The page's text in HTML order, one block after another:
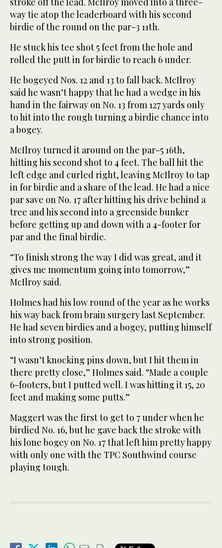
way tie atop the leaderboard with his second
birdie of the round on the par-3 11th.
He stuck his tee shot 5 feet from the hole and
rolled the putt in for birdie to reach 6 under.
He bogeyed Nos. 12 and 13 to fall back. McIlroy
said he wasn’t happy that he had a wedge in his
hand in the fairway on No. 13 from 127 yards only
to hit into the rough turning a birdie chance into
a bogey.
McIlroy turned it around on the par-5 16th,
hitting his second shot to 4 feet. The ball hit the
left edge and curled right, leaving McIlroy to tap
in for birdie and a share of the lead. He had a nice
par save on No. 17 after hitting his drive behind a
tree and his second into a greenside bunker
before getting up and down with a 4-footer for
par and the final birdie.
“To finish strong the way I did was great, and it
gives me momentum going into tomorrow,”
McIlroy said.
Holmes had his low round of the year as he works
his way back from brain surgery last September.
He had seven birdies and a bogey, putting himself
into strong position.
“I wasn’t knocking pins down, but I hit them in
there pretty close,” Holmes said. “Made a couple
6-footers, but I putted well. I was hitting it 15, 20
feet and making some putts.”
Maggert was the first to get to 7 under when he
birdied No. 16, but he gave back the stroke with
his lone bogey on No. 17 that left him pretty happy
with only one with the TPC Southwind course
playing tough.